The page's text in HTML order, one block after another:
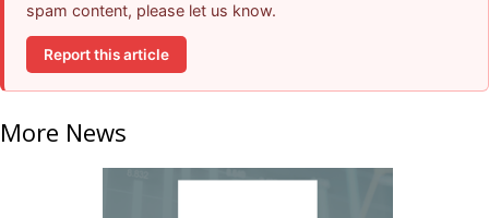
spam content, please let us know.
Report this article
More News